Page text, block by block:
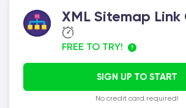
XML Sitemap Link
FREE TO TRY!
SIGN UP TO START
No credit card required!